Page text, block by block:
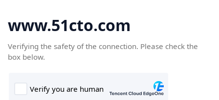
www.51cto.com
Verifying the safety of the connection. Please check the
box below.